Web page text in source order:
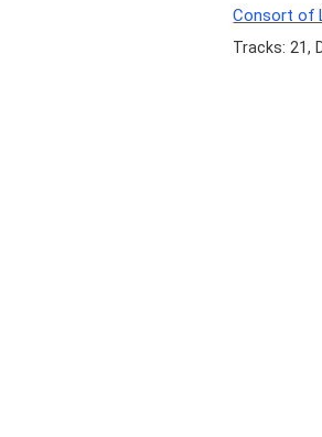
Consort of
Tracks: 21,